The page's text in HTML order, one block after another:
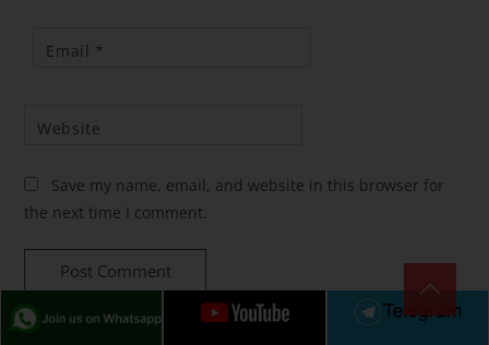
Email *
Website
Save my name, email, and website in this browser for
the next time I comment.